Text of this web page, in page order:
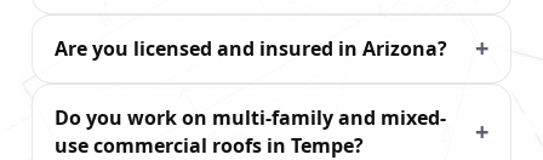
Are you licensed and insured in Arizona?
Do you work on multi-family and mixed-
use commercial roofs in Tempe?